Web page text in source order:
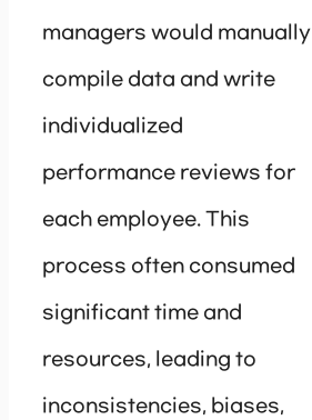
managers would manually
compile data and write
individualized
performance reviews for
each employee. This
process often consumed
significant time and
resources, leading to
inconsistencies, biases,